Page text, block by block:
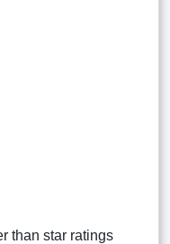
than star ratings